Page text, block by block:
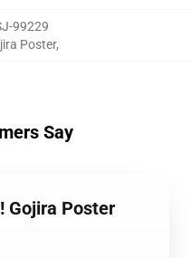
99229
Poster,
Say
Gojira Poster